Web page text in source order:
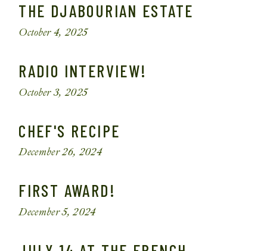
THE DJABOURIAN ESTATE
October 4, 2025
RADIO INTERVIEW!
October 3, 2025
CHEF'S RECIPE
December 26, 2024
FIRST AWARD!
December 5, 2024